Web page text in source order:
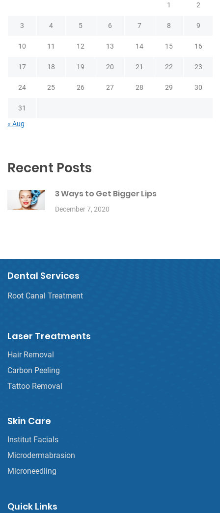
1 2
3 4 5 6 7 8 9
10 11 12 13 14 15 16
17 18 19 20 21 22 23
24 25 26 27 28 29 30
31
« Aug
Recent Posts
3 Ways to Get Bigger Lips
December 7, 2020
Dental Services
Root Canal Treatment
Laser Treatments
Hair Removal
Carbon Peeling
Tattoo Removal
Skin Care
Institut Facials
Microdermabrasion
Microneedling
Quick Links